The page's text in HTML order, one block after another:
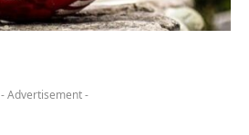
- Advertisement -